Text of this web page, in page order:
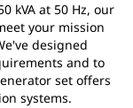
kVA at 50 Hz, our
your mission
designed
and to
set offers
systems.